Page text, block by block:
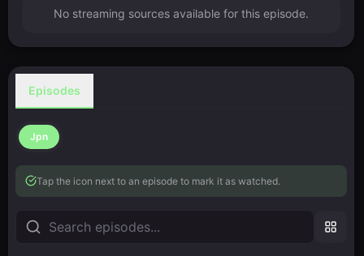
No streaming sources available for this episode.
Episodes
Jpn
Tap the icon next to an episode to mark it as watched.